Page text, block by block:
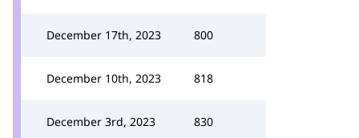
December 17th, 2023 800
December 10th, 2023 818
December 3rd, 2023 830